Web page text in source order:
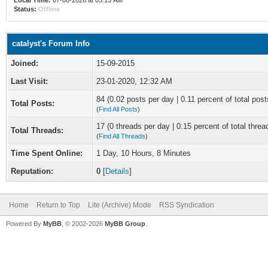
Status: Offline
catalyst's Forum Info
Joined:
15-09-2015
Last Visit:
23-01-2020, 12:32 AM
Total Posts: 84 (0.02 posts per day | 0.11 percent of total
(Find All Posts)
Total Threads: 17 (0 threads per day | 0.15 percent of total
(Find All Threads)
Time Spent Online:
1 Day, 10 Hours, 8 Minutes
Reputation:
0 [Details]
Home Return to Top Lite (Archive) Mode RSS Syndication
Powered By MyBB , © 2002-2026 MyBB Group